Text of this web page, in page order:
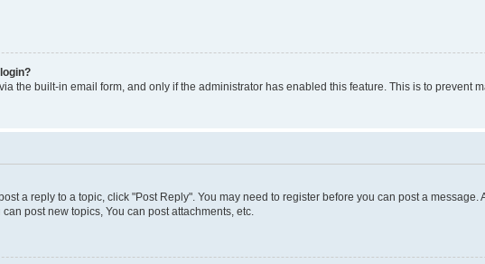
the built-in email form, and only if the administrator has enabled this feature. This is to prevent
a reply to a topic, click "Post Reply". You may need to register before you can post a
post new topics, You can post attachments, etc.